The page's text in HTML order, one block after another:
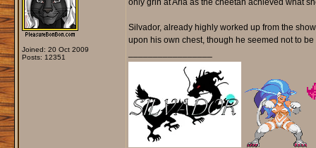
Joined: 20 Oct 2009
Posts: 12351
only grin at Aria as the cheetah achieved what
Silvador, already highly worked up from the
upon his own chest, though he seemed not to